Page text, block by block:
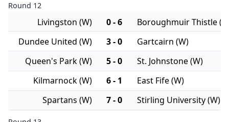
Round 12
Livingston (W) 0 - 6
Boroughmuir Thistle
Dundee United (W)
3 - 0
Gartcairn (W)
Queen's Park (W)
5 - 0
St. Johnstone (W)
Kilmarnock (W)
6 - 1
East Fife (W)
Spartans (W)
7 - 0 Stirling University (W)